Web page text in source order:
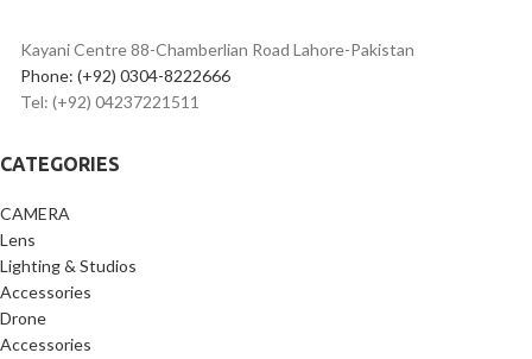
Kayani Centre 88-Chamberlian Road Lahore-Pakistan
Phone: (+92) 0304-8222666
Tel: (+92) 04237221511
CATEGORIES
CAMERA
Lens
Lighting & Studios
Accessories
Drone
Accessories